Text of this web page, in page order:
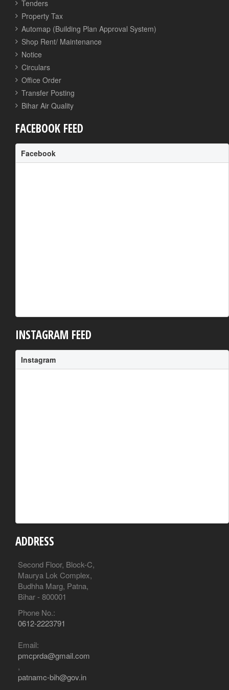
Tenders
Property Tax
Automap (Building Plan Approval System)
Shop Rent/ Maintenance
Notice
Circulars
Office Order
Transfer Posting
Bihar Air Quality
FACEBOOK FEED
Facebook
INSTAGRAM FEED
Instagram
ADDRESS
Second Floor, Block-C,
Maurya Lok Complex,
Budhha Marg, Patna,
Bihar - 800001
Phone No.:
0612-2223791
Email:
pmcprda@gmail.com
,
patnamc-bih@gov.in